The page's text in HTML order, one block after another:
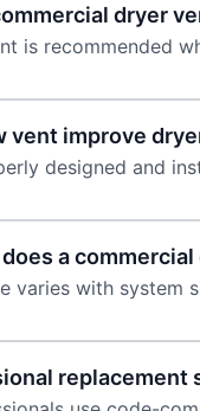
dryer
is recommended
vent improve
designed and
a
varies with system
replacement